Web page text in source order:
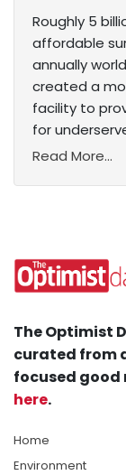
Roughly 5
affordable
annually
created a
facility to
for
Read More...
The Optimist
curated from
focused good
here.
Home
Environment